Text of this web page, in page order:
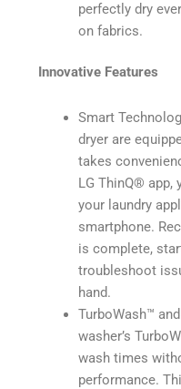
perfectly dry
on fabrics.
Innovative Features
Smart
dryer are
takes
LG ThinQ®️
your laundry
smartphone.
is complete,
troubleshoot
hand.
TurboWash™️
washer’s
wash times
performance.